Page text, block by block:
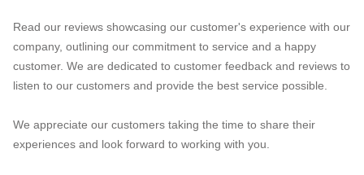
Read our reviews showcasing our customer's experience with our
company, outlining our commitment to service and a happy
customer. We are dedicated to customer feedback and reviews to
listen to our customers and provide the best service possible.
We appreciate our customers taking the time to share their
experiences and look forward to working with you.